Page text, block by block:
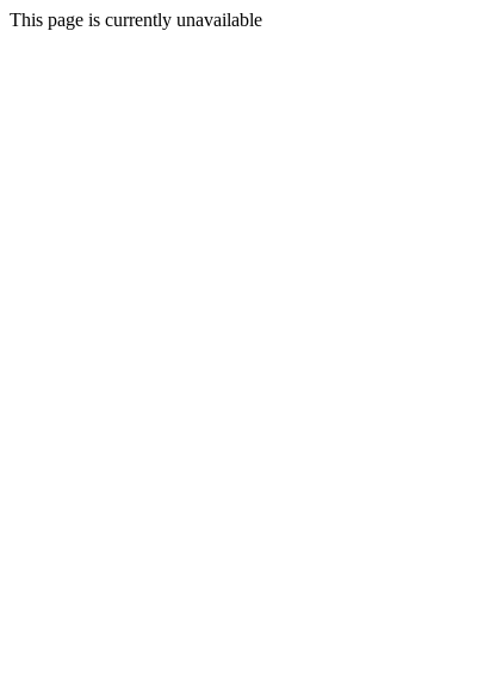
This page is currently unavailable